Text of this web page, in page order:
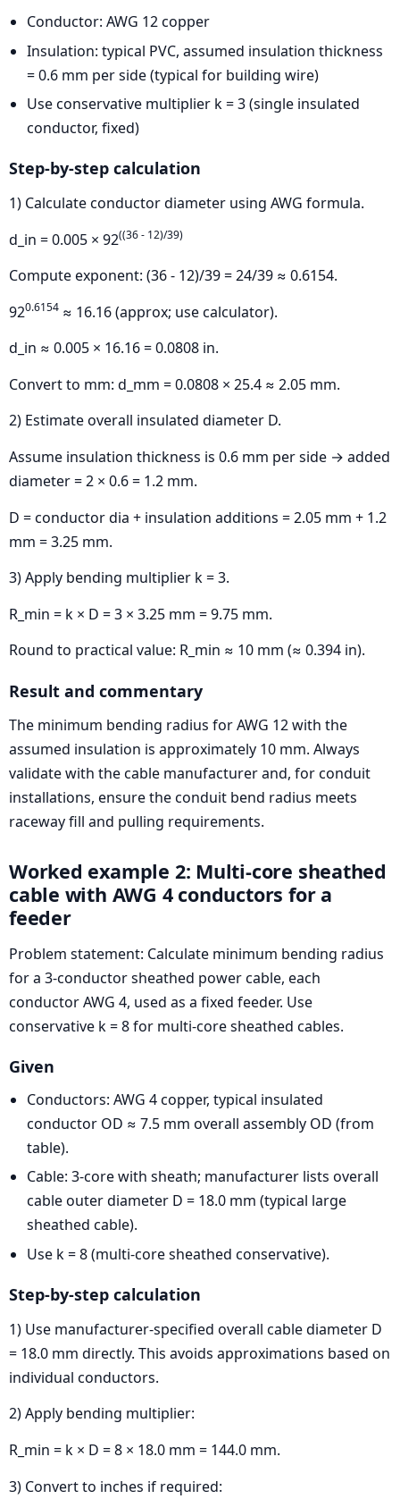
Conductor: AWG 12 copper
Insulation: typical PVC, assumed insulation thickness
= 0.6 mm per side (typical for building wire)
Use conservative multiplier k = 3 (single insulated
conductor, fixed)
Step-by-step calculation
1) Calculate conductor diameter using AWG formula.
d_in = 0.005 × 92((36 - 12)/39)
Compute exponent: (36 - 12)/39 = 24/39 ≈ 0.6154.
920.6154 ≈ 16.16 (approx; use calculator).
d_in ≈ 0.005 × 16.16 = 0.0808 in.
Convert to mm: d_mm = 0.0808 × 25.4 ≈ 2.05 mm.
2) Estimate overall insulated diameter D.
Assume insulation thickness is 0.6 mm per side → added
diameter = 2 × 0.6 = 1.2 mm.
D = conductor dia + insulation additions = 2.05 mm + 1.2
mm = 3.25 mm.
3) Apply bending multiplier k = 3.
R_min = k × D = 3 × 3.25 mm = 9.75 mm.
Round to practical value: R_min ≈ 10 mm (≈ 0.394 in).
Result and commentary
The minimum bending radius for AWG 12 with the
assumed insulation is approximately 10 mm. Always
validate with the cable manufacturer and, for conduit
installations, ensure the conduit bend radius meets
raceway fill and pulling requirements.
Worked example 2: Multi-core sheathed
cable with AWG 4 conductors for a
feeder
Problem statement: Calculate minimum bending radius
for a 3-conductor sheathed power cable, each
conductor AWG 4, used as a fixed feeder. Use
conservative k = 8 for multi-core sheathed cables.
Given
Conductors: AWG 4 copper, typical insulated
conductor OD ≈ 7.5 mm overall assembly OD (from
table).
Cable: 3-core with sheath; manufacturer lists overall
cable outer diameter D = 18.0 mm (typical large
sheathed cable).
Use k = 8 (multi-core sheathed conservative).
Step-by-step calculation
1) Use manufacturer-specified overall cable diameter D
= 18.0 mm directly. This avoids approximations based on
individual conductors.
2) Apply bending multiplier:
R_min = k × D = 8 × 18.0 mm = 144.0 mm.
3) Convert to inches if required: